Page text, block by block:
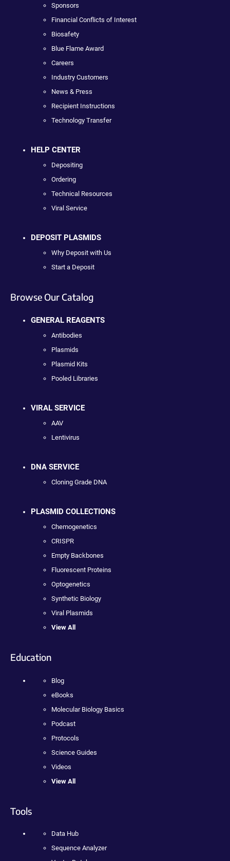
Sponsors
Financial Conflicts of Interest
Biosafety
Blue Flame Award
Careers
Industry Customers
News & Press
Recipient Instructions
Technology Transfer
HELP CENTER
Depositing
Ordering
Technical Resources
Viral Service
DEPOSIT PLASMIDS
Why Deposit with Us
Start a Deposit
Browse Our Catalog
GENERAL REAGENTS
Antibodies
Plasmids
Plasmid Kits
Pooled Libraries
VIRAL SERVICE
AAV
Lentivirus
DNA SERVICE
Cloning Grade DNA
PLASMID COLLECTIONS
Chemogenetics
CRISPR
Empty Backbones
Fluorescent Proteins
Optogenetics
Synthetic Biology
Viral Plasmids
View All
Education
Blog
eBooks
Molecular Biology Basics
Podcast
Protocols
Science Guides
Videos
View All
Tools
Data Hub
Sequence Analyzer